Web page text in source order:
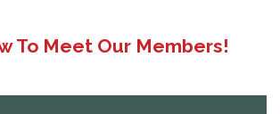
To Meet Our Members!